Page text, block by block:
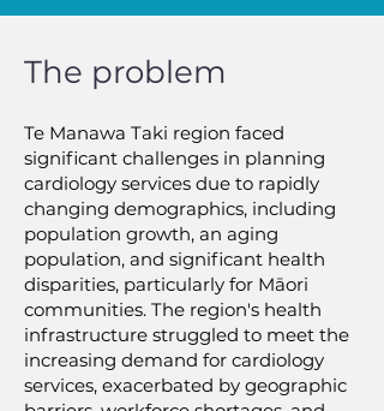
The problem
Te Manawa Taki region faced
significant challenges in planning
cardiology services due to rapidly
changing demographics, including
population growth, an aging
population, and significant health
disparities, particularly for Māori
communities. The region's health
infrastructure struggled to meet the
increasing demand for cardiology
services, exacerbated by geographic